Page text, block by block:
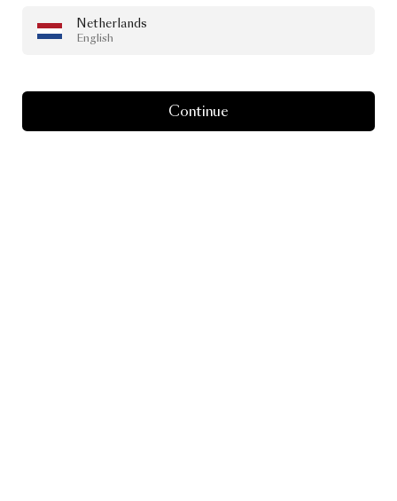
Netherlands
English
Continue